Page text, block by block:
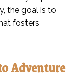
the goal is to
fosters
Adventure